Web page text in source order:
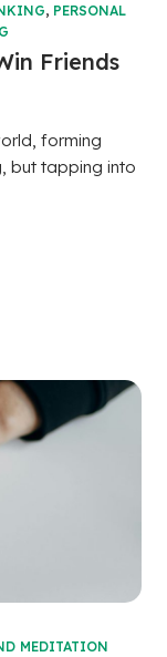
, PERSONAL
Friends
forming
but tapping into
MEDITATION